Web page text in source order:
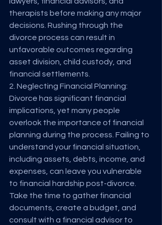
therapists before making any major
decisions. Rushing through the
divorce process can result in
unfavorable outcomes regarding
asset division, child custody, and
financial settlements.
2. Neglecting Financial Planning:
Divorce has significant financial
implications, yet many people
overlook the importance of financial
planning during the process. Failing to
understand your financial situation,
including assets, debts, income, and
expenses, can leave you vulnerable
to financial hardship post-divorce.
Take the time to gather financial
documents, create a budget, and
consult with a financial advisor to